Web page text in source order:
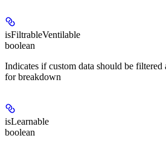
isFiltrableVentilable
boolean
Indicates if custom data should be filtered
for breakdown
isLearnable
boolean